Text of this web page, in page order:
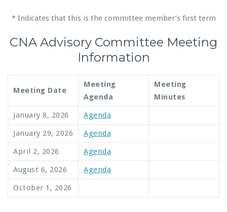
* Indicates that this is the committee member’s first term
CNA Advisory Committee Meeting
Information
Meeting Date
Meeting
Agenda
Meeting
Minutes
January 8, 2026
Agenda
January 29, 2026
Agenda
April 2, 2026
Agenda
August 6, 2026
Agenda
October 1, 2026